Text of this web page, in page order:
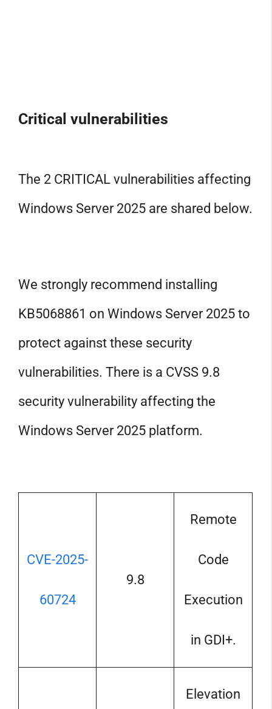
Critical vulnerabilities
The 2 CRITICAL vulnerabilities affecting
Windows Server 2025 are shared below.
We strongly recommend installing
KB5068861 on Windows Server 2025 to
protect against these security
vulnerabilities. There is a CVSS 9.8
security vulnerability affecting the
Windows Server 2025 platform.
CVE-2025-
60724
9.8
Remote
Code
Execution
in GDI+.
Elevation